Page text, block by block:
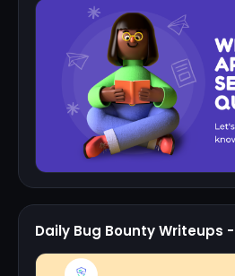
Daily Bug Bounty Writeups